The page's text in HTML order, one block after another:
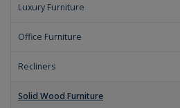
Luxury Furniture
Office Furniture
Recliners
Solid Wood Furniture